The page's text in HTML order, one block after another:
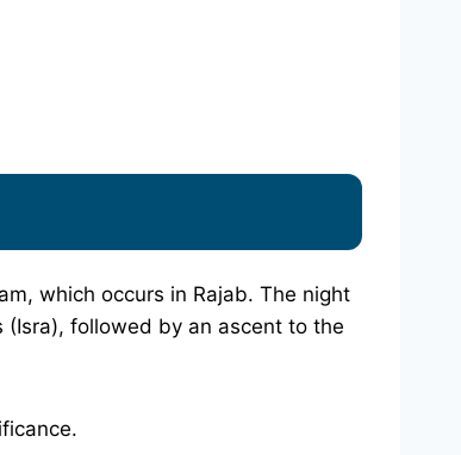
which occurs in Rajab. The night
followed by an ascent to the